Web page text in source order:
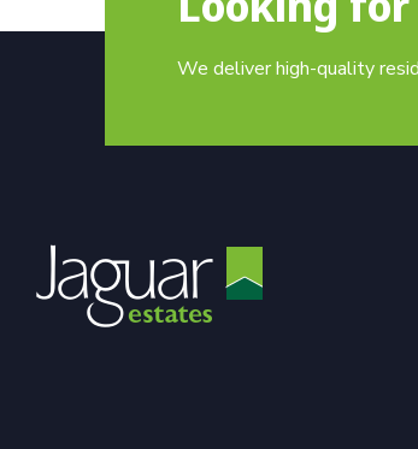
We deliver high-quality